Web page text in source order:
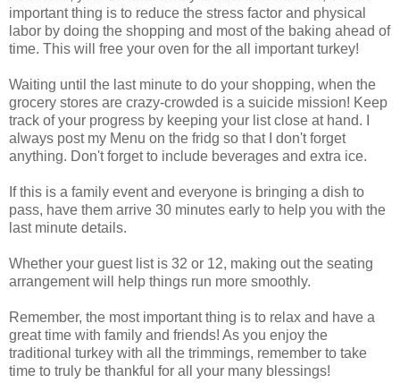
important thing is to reduce the stress factor and physical
labor by doing the shopping and most of the baking ahead of
time. This will free your oven for the all important turkey!
Waiting until the last minute to do your shopping, when the
grocery stores are crazy-crowded is a suicide mission! Keep
track of your progress by keeping your list close at hand. I
always post my Menu on the fridg so that I don't forget
anything. Don't forget to include beverages and extra ice.
If this is a family event and everyone is bringing a dish to
pass, have them arrive 30 minutes early to help you with the
last minute details.
Whether your guest list is 32 or 12, making out the seating
arrangement will help things run more smoothly.
Remember, the most important thing is to relax and have a
great time with family and friends! As you enjoy the
traditional turkey with all the trimmings, remember to take
time to truly be thankful for all your many blessings!